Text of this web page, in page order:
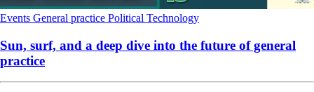
Events General practice Political Technology
Sun, surf, and a deep dive into the future of general
practice